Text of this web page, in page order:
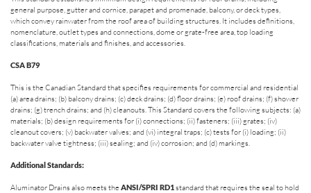
general purpose, gutter and cornice, parapet and promenade, balcony, or deck types,
which convey rainwater from the roof area of building structures. It includes definitions,
nomenclature, outlet types and connections, dome or grate-free area, top loading
classifications, materials and finishes, and accessories.
CSA B79
This is the Canadian Standard that specifies requirements for commercial and residential
(a) area drains; (b) balcony drains; (c) deck drains; (d) floor drains; (e) roof drains; (f) shower
drains; (g) trench drains; and (h) cleanouts. This Standard covers the following subjects: (a)
materials; (b) design requirements for (i) connections; (ii) fasteners; (iii) grates; (iv)
cleanout covers; (v) backwater valves; and (vi) integral traps; (c) tests for (i) loading; (ii)
backwater valve tightness; (iii) sealing; and (iv) corrosion; and (d) markings.
Additional Standards:
Aluminator Drains also meets the ANSI/SPRI RD1standard that requires the seal to hold